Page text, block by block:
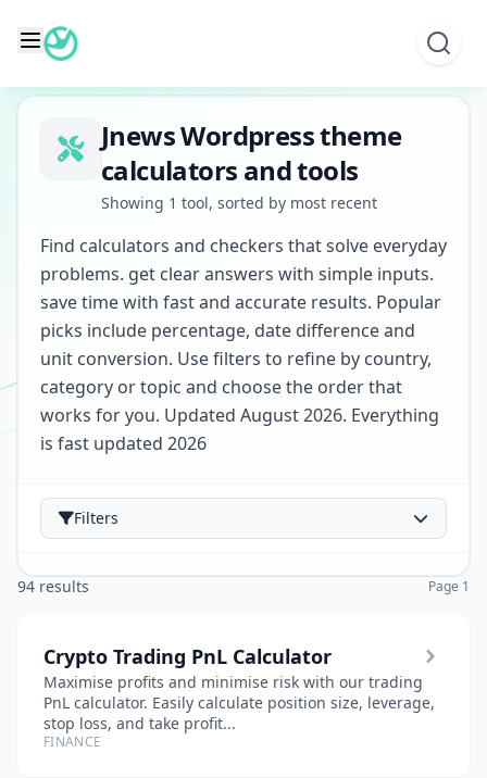
content
Jnews Wordpress theme
calculators and tools
Showing 1 tool, sorted by most recent
Find calculators and checkers that solve everyday
problems. get clear answers with simple inputs.
save time with fast and accurate results. Popular
picks include percentage, date difference and
unit conversion. Use filters to refine by country,
category or topic and choose the order that
works for you. Updated August 2026. Everything
is fast updated 2026
Filters
94 results Page 1
Crypto Trading PnL Calculator
Maximise profits and minimise risk with our trading
PnL calculator. Easily calculate position size, leverage,
stop loss, and take profit...
FINANCE